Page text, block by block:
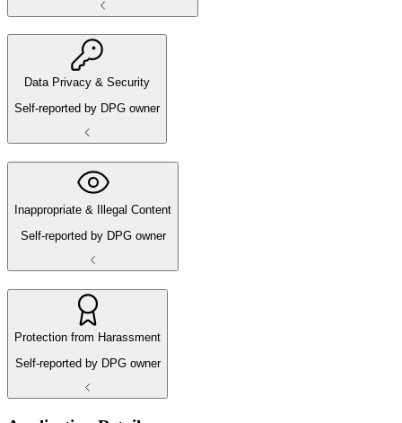
Data Privacy & Security
Self-reported by DPG owner
Inappropriate & Illegal Content
Self-reported by DPG owner
Protection from Harassment
Self-reported by DPG owner